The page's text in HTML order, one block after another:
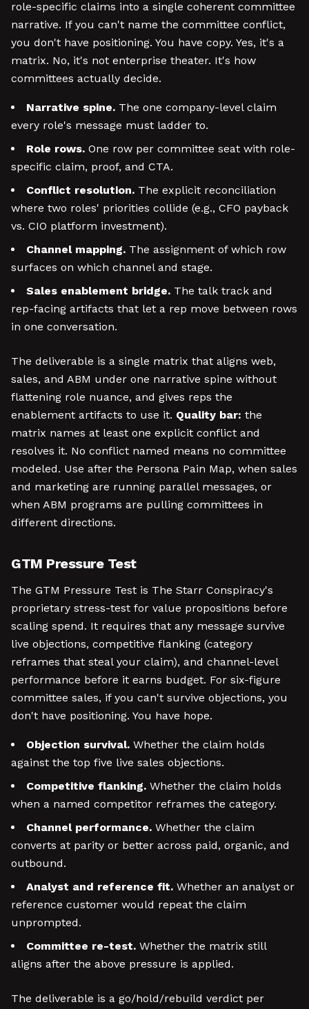
role-specific claims into a single coherent committee
narrative. If you can't name the committee conflict,
you don't have positioning. You have copy. Yes, it's a
matrix. No, it's not enterprise theater. It's how
committees actually decide.
Narrative spine. The one company-level claim
every role's message must ladder to.
Role rows. One row per committee seat with role-
specific claim, proof, and CTA.
Conflict resolution. The explicit reconciliation
where two roles' priorities collide (e.g., CFO payback
vs. CIO platform investment).
Channel mapping. The assignment of which row
surfaces on which channel and stage.
Sales enablement bridge. The talk track and
rep-facing artifacts that let a rep move between rows
in one conversation.
The deliverable is a single matrix that aligns web,
sales, and ABM under one narrative spine without
flattening role nuance, and gives reps the
enablement artifacts to use it. Quality bar: the
matrix names at least one explicit conflict and
resolves it. No conflict named means no committee
modeled. Use after the Persona Pain Map, when sales
and marketing are running parallel messages, or
when ABM programs are pulling committees in
different directions.
GTM Pressure Test
The GTM Pressure Test is The Starr Conspiracy's
proprietary stress-test for value propositions before
scaling spend. It requires that any message survive
live objections, competitive flanking (category
reframes that steal your claim), and channel-level
performance before it earns budget. For six-figure
committee sales, if you can't survive objections, you
don't have positioning. You have hope.
Objection survival. Whether the claim holds
against the top five live sales objections.
Competitive flanking. Whether the claim holds
when a named competitor reframes the category.
Channel performance. Whether the claim
converts at parity or better across paid, organic, and
outbound.
Analyst and reference fit. Whether an analyst or
reference customer would repeat the claim
unprompted.
Committee re-test. Whether the matrix still
aligns after the above pressure is applied.
The deliverable is a go/hold/rebuild verdict per